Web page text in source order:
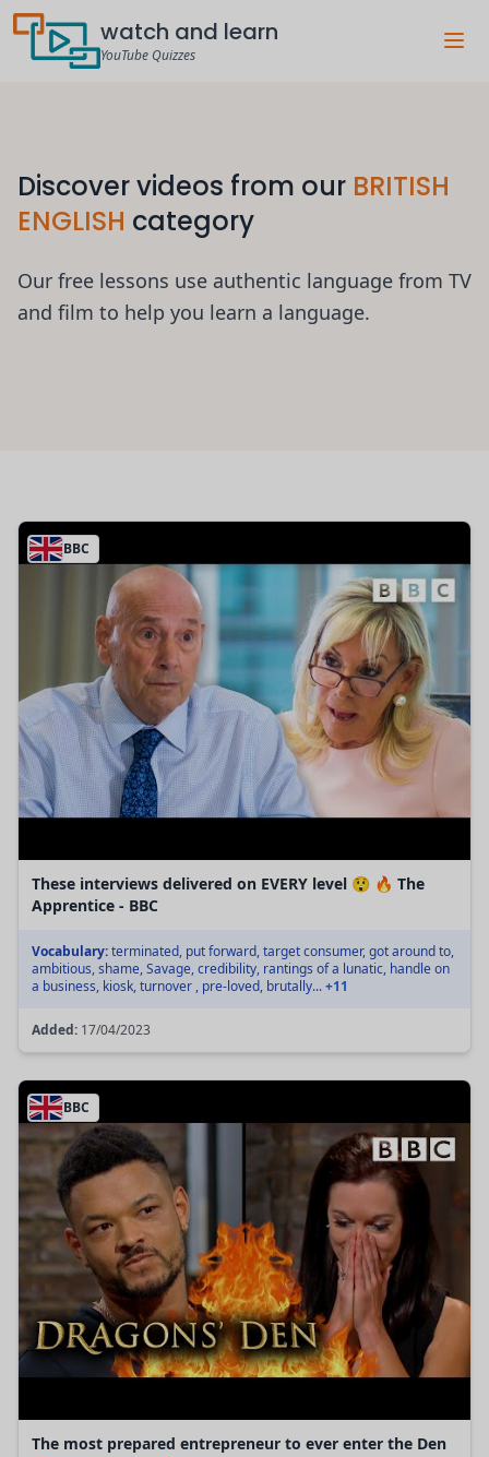
watch and learn
YouTube Quizzes
Discover videos from our BRITISH
ENGLISH category
Our free lessons use authentic language from TV
and film to help you learn a language.
BBC
These interviews delivered on EVERY level 😲 🔥 The
Apprentice - BBC
Vocabulary:terminated, put forward, target consumer, got around to,
ambitious, shame, Savage, credibility, rantings of a lunatic, handle on
a business, kiosk, turnover , pre-loved, brutally...+11
Added: 17/04/2023
BBC
The most prepared entrepreneur to ever enter the Den